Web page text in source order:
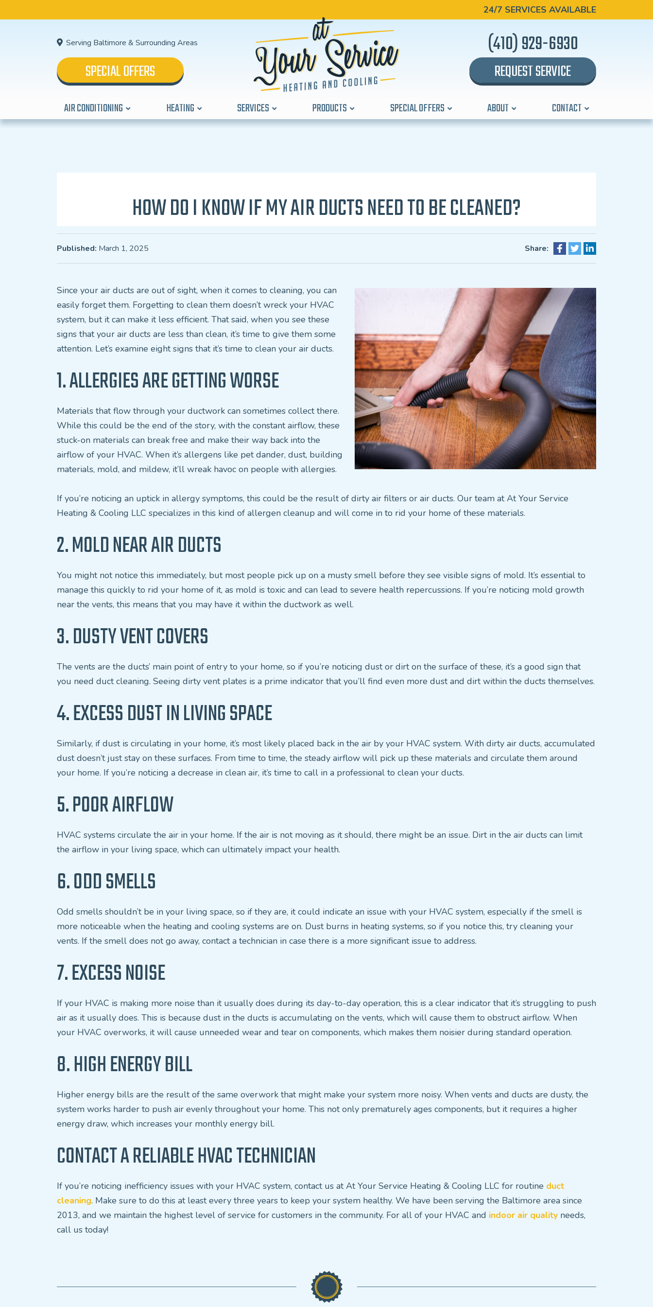
24/7 SERVICES AVAILABLE
Serving Baltimore & Surrounding Areas
SPECIAL OFFERS
(410) 929-6930
REQUEST SERVICE
AIR CONDITIONING HEATING SERVICES PRODUCTS SPECIAL OFFERS ABOUT CONTACT
HOW DO I KNOW IF MY AIR DUCTS NEED TO BE CLEANED?
Published: March 1, 2025 Share:
Since your air ducts are out of sight, when it comes to cleaning, you can
easily forget them. Forgetting to clean them doesn’t wreck your HVAC
system, but it can make it less efficient. That said, when you see these
signs that your air ducts are less than clean, it’s time to give them some
attention. Let’s examine eight signs that it’s time to clean your air ducts.
1. ALLERGIES ARE GETTING WORSE
Materials that flow through your ductwork can sometimes collect there.
While this could be the end of the story, with the constant airflow, these
stuck-on materials can break free and make their way back into the
airflow of your HVAC. When it’s allergens like pet dander, dust, building
materials, mold, and mildew, it’ll wreak havoc on people with allergies.
If you’re noticing an uptick in allergy symptoms, this could be the result of dirty air filters or air ducts. Our team at At Your Service
Heating & Cooling LLC specializes in this kind of allergen cleanup and will come in to rid your home of these materials.
2. MOLD NEAR AIR DUCTS
You might not notice this immediately, but most people pick up on a musty smell before they see visible signs of mold. It’s essential to
manage this quickly to rid your home of it, as mold is toxic and can lead to severe health repercussions. If you’re noticing mold growth
near the vents, this means that you may have it within the ductwork as well.
3. DUSTY VENT COVERS
The vents are the ducts’ main point of entry to your home, so if you’re noticing dust or dirt on the surface of these, it’s a good sign that
you need duct cleaning. Seeing dirty vent plates is a prime indicator that you’ll find even more dust and dirt within the ducts themselves.
4. EXCESS DUST IN LIVING SPACE
Similarly, if dust is circulating in your home, it’s most likely placed back in the air by your HVAC system. With dirty air ducts, accumulated
dust doesn’t just stay on these surfaces. From time to time, the steady airflow will pick up these materials and circulate them around
your home. If you’re noticing a decrease in clean air, it’s time to call in a professional to clean your ducts.
5. POOR AIRFLOW
HVAC systems circulate the air in your home. If the air is not moving as it should, there might be an issue. Dirt in the air ducts can limit
the airflow in your living space, which can ultimately impact your health.
6. ODD SMELLS
Odd smells shouldn’t be in your living space, so if they are, it could indicate an issue with your HVAC system, especially if the smell is
more noticeable when the heating and cooling systems are on. Dust burns in heating systems, so if you notice this, try cleaning your
vents. If the smell does not go away, contact a technician in case there is a more significant issue to address.
7. EXCESS NOISE
If your HVAC is making more noise than it usually does during its day-to-day operation, this is a clear indicator that it’s struggling to push
air as it usually does. This is because dust in the ducts is accumulating on the vents, which will cause them to obstruct airflow. When
your HVAC overworks, it will cause unneeded wear and tear on components, which makes them noisier during standard operation.
8. HIGH ENERGY BILL
Higher energy bills are the result of the same overwork that might make your system more noisy. When vents and ducts are dusty, the
system works harder to push air evenly throughout your home. This not only prematurely ages components, but it requires a higher
energy draw, which increases your monthly energy bill.
CONTACT A RELIABLE HVAC TECHNICIAN
If you’re noticing inefficiency issues with your HVAC system, contact us at At Your Service Heating & Cooling LLC for routine duct
cleaning. Make sure to do this at least every three years to keep your system healthy. We have been serving the Baltimore area since
2013, and we maintain the highest level of service for customers in the community. For all of your HVAC and indoor air quality needs,
call us today!